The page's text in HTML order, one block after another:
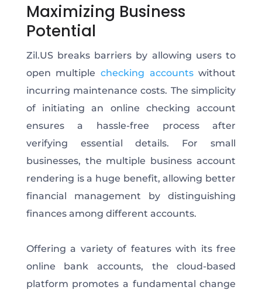
Maximizing Business
Potential
Zil.US breaks barriers by allowing users to
open multiple checking accountswithout
incurring maintenance costs. The simplicity
of initiating an online checking account
ensures a hassle-free process after
verifying essential details. For small
businesses, the multiple business account
rendering is a huge benefit, allowing better
financial management by distinguishing
finances among different accounts.
Offering a variety of features with its free
online bank accounts, the cloud-based
platform promotes a fundamental change